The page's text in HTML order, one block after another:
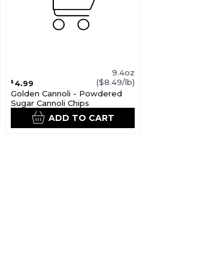
$ 4.99
9.4oz
($8.49/lb)
Golden Cannoli - Powdered
Sugar Cannoli Chips
ADD TO CART